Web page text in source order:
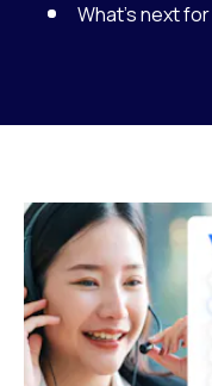
What’s next